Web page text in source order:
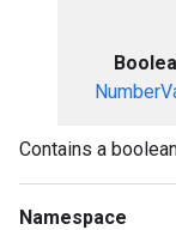
Contains a
Namespace